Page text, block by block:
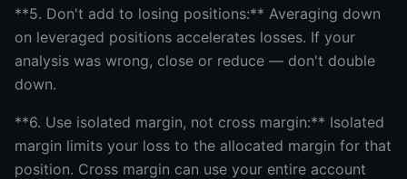
**5. Don't add to losing positions:** Averaging down
on leveraged positions accelerates losses. If your
analysis was wrong, close or reduce — don't double
down.
**6. Use isolated margin, not cross margin:** Isolated
margin limits your loss to the allocated margin for that
position. Cross margin can use your entire account